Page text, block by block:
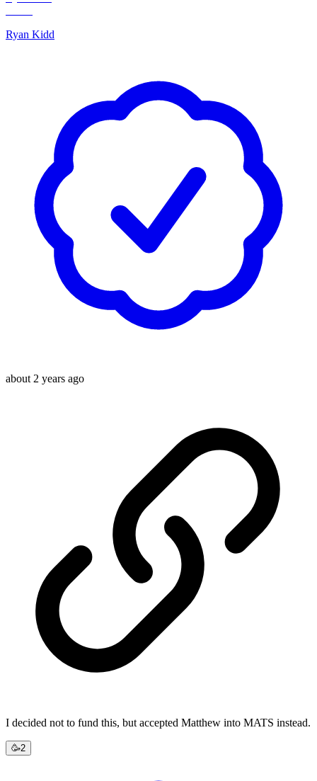
Ryan Kidd
about 2 years ago
I decided not to fund this, but accepted Matthew into MATS instead.
🥳2